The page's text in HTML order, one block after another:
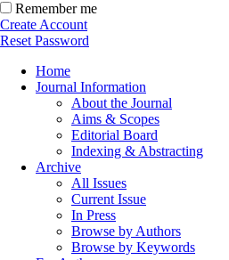
Remember me
Create Account
Reset Password
Home
Journal Information
About the Journal
Aims & Scopes
Editorial Board
Indexing & Abstracting
Archive
All Issues
Current Issue
In Press
Browse by Authors
Browse by Keywords